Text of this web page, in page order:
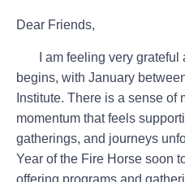
Dear Friends,
I am feeling very grateful
begins, with January
Institute. There is a sense of
momentum that feels
gatherings, and journeys
Year of the Fire Horse soon
offering programs and